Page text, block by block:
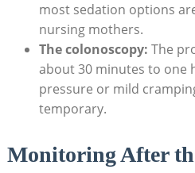
most sedation options
nursing mothers.
The colonoscopy: The
about 30 minutes to one
pressure or mild
temporary.
Monitoring After